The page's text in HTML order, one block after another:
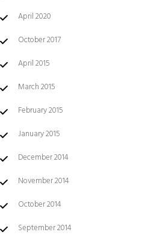
April 2020
October 2017
April 2015
March 2015
February 2015
January 2015
December 2014
November 2014
October 2014
September 2014